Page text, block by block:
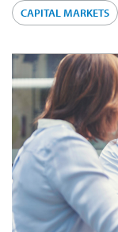
CAPITAL MARKETS